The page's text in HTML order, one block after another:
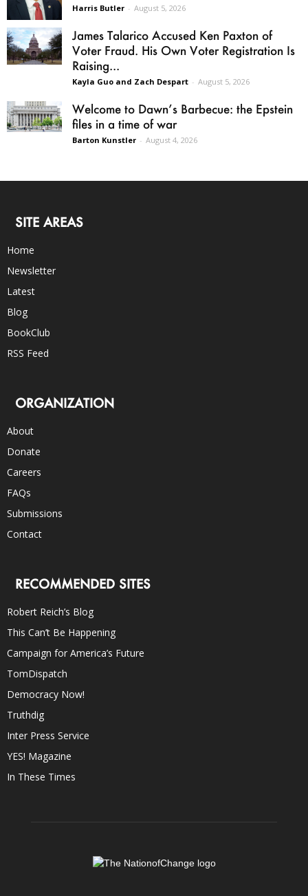
Harris Butler - August 5, 2026
James Talarico Accused Ken Paxton of
Voter Fraud. His Own Voter Registration Is
Raising...
Kayla Guo and Zach Despart - August 5, 2026
Welcome to Dawn’s Barbecue: the Epstein
files in a time of war
Barton Kunstler - August 4, 2026
SITE AREAS
Home
Newsletter
Latest
Blog
BookClub
RSS Feed
ORGANIZATION
About
Donate
Careers
FAQs
Submissions
Contact
RECOMMENDED SITES
Robert Reich’s Blog
This Can’t Be Happening
Campaign for America’s Future
TomDispatch
Democracy Now!
Truthdig
Inter Press Service
YES! Magazine
In These Times